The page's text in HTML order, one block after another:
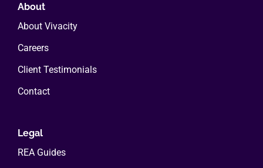
About
About Vivacity
Careers
Client Testimonials
Contact
Legal
REA Guides